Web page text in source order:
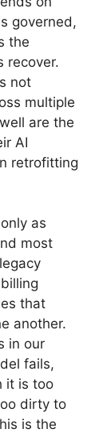
governed,
the
recover.
not
multiple
are the
AI
retrofitting
as
most
that
another.
in our
fails,
it is too
dirty to
is the